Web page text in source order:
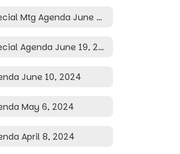
Special Mtg Agenda June 28, 2024
Special Agenda June 19, 2024
June 10, 2024
May 6, 2024
April 8, 2024